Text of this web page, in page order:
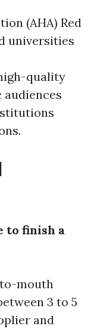
(AHA) Red
universities
quality
to finish a
mouth
3 to 5
and